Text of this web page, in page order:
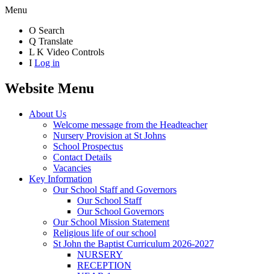
Menu
O Search
Q Translate
L K Video Controls
I Log in
Website Menu
About Us
Welcome message from the Headteacher
Nursery Provision at St Johns
School Prospectus
Contact Details
Vacancies
Key Information
Our School Staff and Governors
Our School Staff
Our School Governors
Our School Mission Statement
Religious life of our school
St John the Baptist Curriculum 2026-2027
NURSERY
RECEPTION